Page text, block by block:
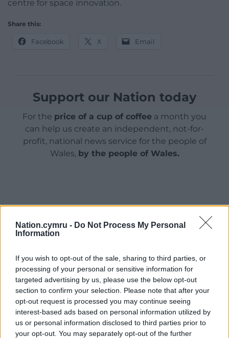
Nation.cymru - Do Not Process My Personal
Information
If you wish to opt-out of the sale, sharing to third parties, or
processing of your personal or sensitive information for
targeted advertising by us, please use the below opt-out
section to confirm your selection. Please note that after your
opt-out request is processed you may continue seeing
interest-based ads based on personal information utilized by
us or personal information disclosed to third parties prior to
your opt-out. You may separately opt-out of the further
centre for space innovation.
Share this:
Facebook X Email
Support our Nation today
For the price of a cup of coffee a month you
can help us create an independent, not-for-
profit, national news service for the people of
Wales, by the people of Wales.